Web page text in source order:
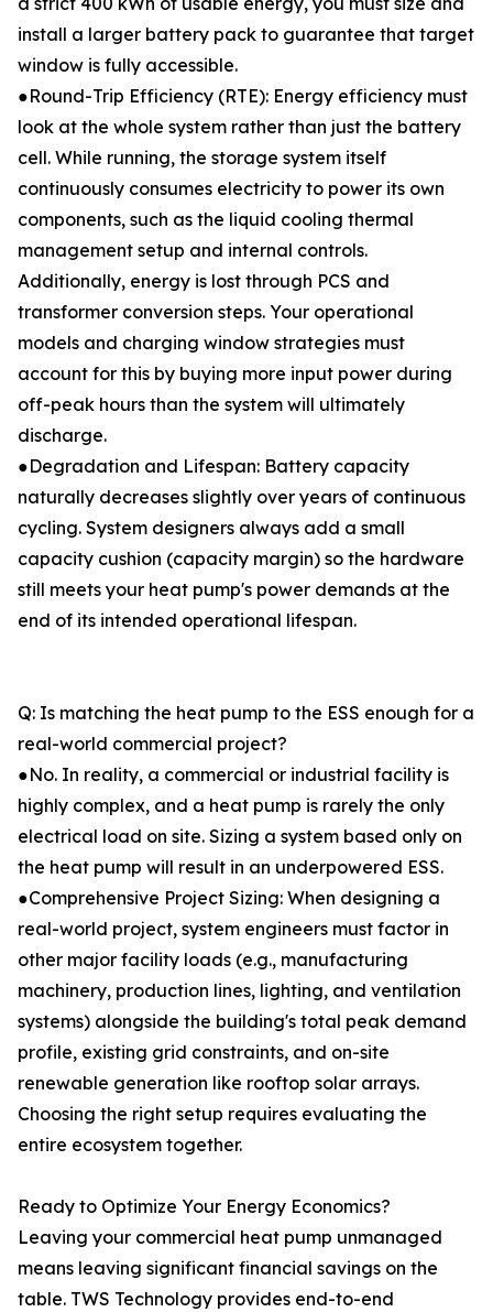
install a larger battery pack to guarantee that target
window is fully accessible.
●Round-Trip Efficiency (RTE): Energy efficiency must
look at the whole system rather than just the battery
cell. While running, the storage system itself
continuously consumes electricity to power its own
components, such as the liquid cooling thermal
management setup and internal controls.
Additionally, energy is lost through PCS and
transformer conversion steps. Your operational
models and charging window strategies must
account for this by buying more input power during
off-peak hours than the system will ultimately
discharge.
●Degradation and Lifespan: Battery capacity
naturally decreases slightly over years of continuous
cycling. System designers always add a small
capacity cushion (capacity margin) so the hardware
still meets your heat pump's power demands at the
end of its intended operational lifespan.
Q: Is matching the heat pump to the ESS enough for a
real-world commercial project?
●No. In reality, a commercial or industrial facility is
highly complex, and a heat pump is rarely the only
electrical load on site. Sizing a system based only on
the heat pump will result in an underpowered ESS.
●Comprehensive Project Sizing: When designing a
real-world project, system engineers must factor in
other major facility loads (e.g., manufacturing
machinery, production lines, lighting, and ventilation
systems) alongside the building's total peak demand
profile, existing grid constraints, and on-site
renewable generation like rooftop solar arrays.
Choosing the right setup requires evaluating the
entire ecosystem together.
Ready to Optimize Your Energy Economics?
Leaving your commercial heat pump unmanaged
means leaving significant financial savings on the
table. TWS Technology provides end-to-end